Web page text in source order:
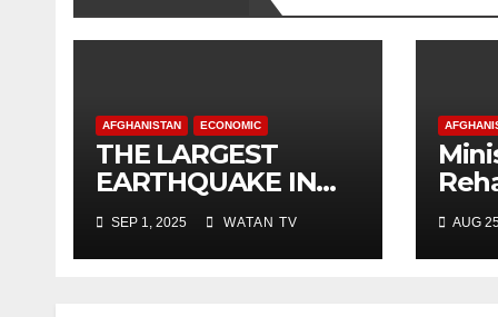
AFGHANISTAN ECONOMIC
THE LARGEST
EARTHQUAKE IN
AFGHANISTAN
SEP 1, 2025 WATAN TV AUG